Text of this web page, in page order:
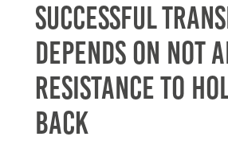
Successful
depends on not
resistance to
back